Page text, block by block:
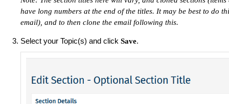
have long numbers at the end of the titles. It may be best to do
email), and to then clone the email following this.
Select your Topic(s) and click Save.